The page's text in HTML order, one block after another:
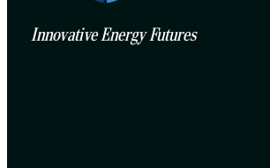
Innovative Energy Futures